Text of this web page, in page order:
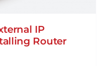
IP
Router